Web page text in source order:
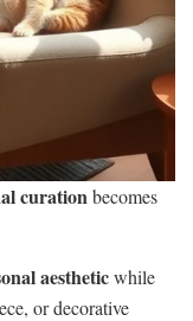
curationbecomes
aestheticwhile
or decorative